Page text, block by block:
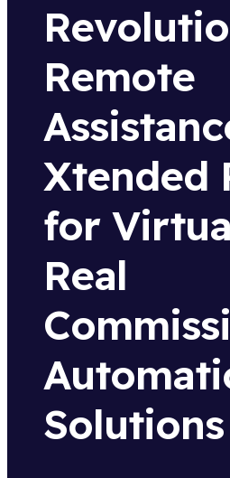
Remote
Xtended
for
Real
Solutions